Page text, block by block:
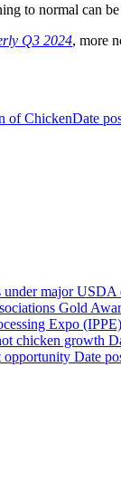
to normal can
Q3 2024, more
of ChickenDate
under major USDA
Gold
Expo
chicken growth
opportunity Date